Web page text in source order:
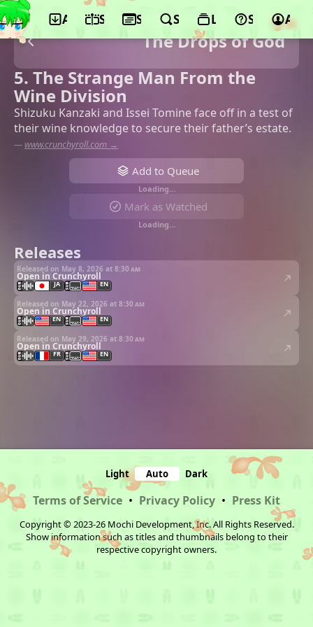
App ScheduleSeasonsSearchLists Support
The Drops of God
5. The Strange Man From the
Wine Division
Shizuku Kanzaki and Issei Tomine face off in a test of
their wine knowledge to secure their father’s estate.
— www.crunchyroll.com →
Add to Queue
Loading…
Mark as Watched
Loading…
Releases
Released on May 8, 2026 at 8:30 am
Open in Crunchyroll
JA EN
Released on May 22, 2026 at 8:30 am
Open in Crunchyroll
EN EN
Released on May 29, 2026 at 8:30 am
Open in Crunchyroll
FR EN
Light Auto Dark
Terms of Service • Privacy Policy • Press Kit
Copyright © 2023-26 Mochi Development, Inc. All Rights Reserved.
Show information such as titles and thumbnails belong to their
respective copyright owners.